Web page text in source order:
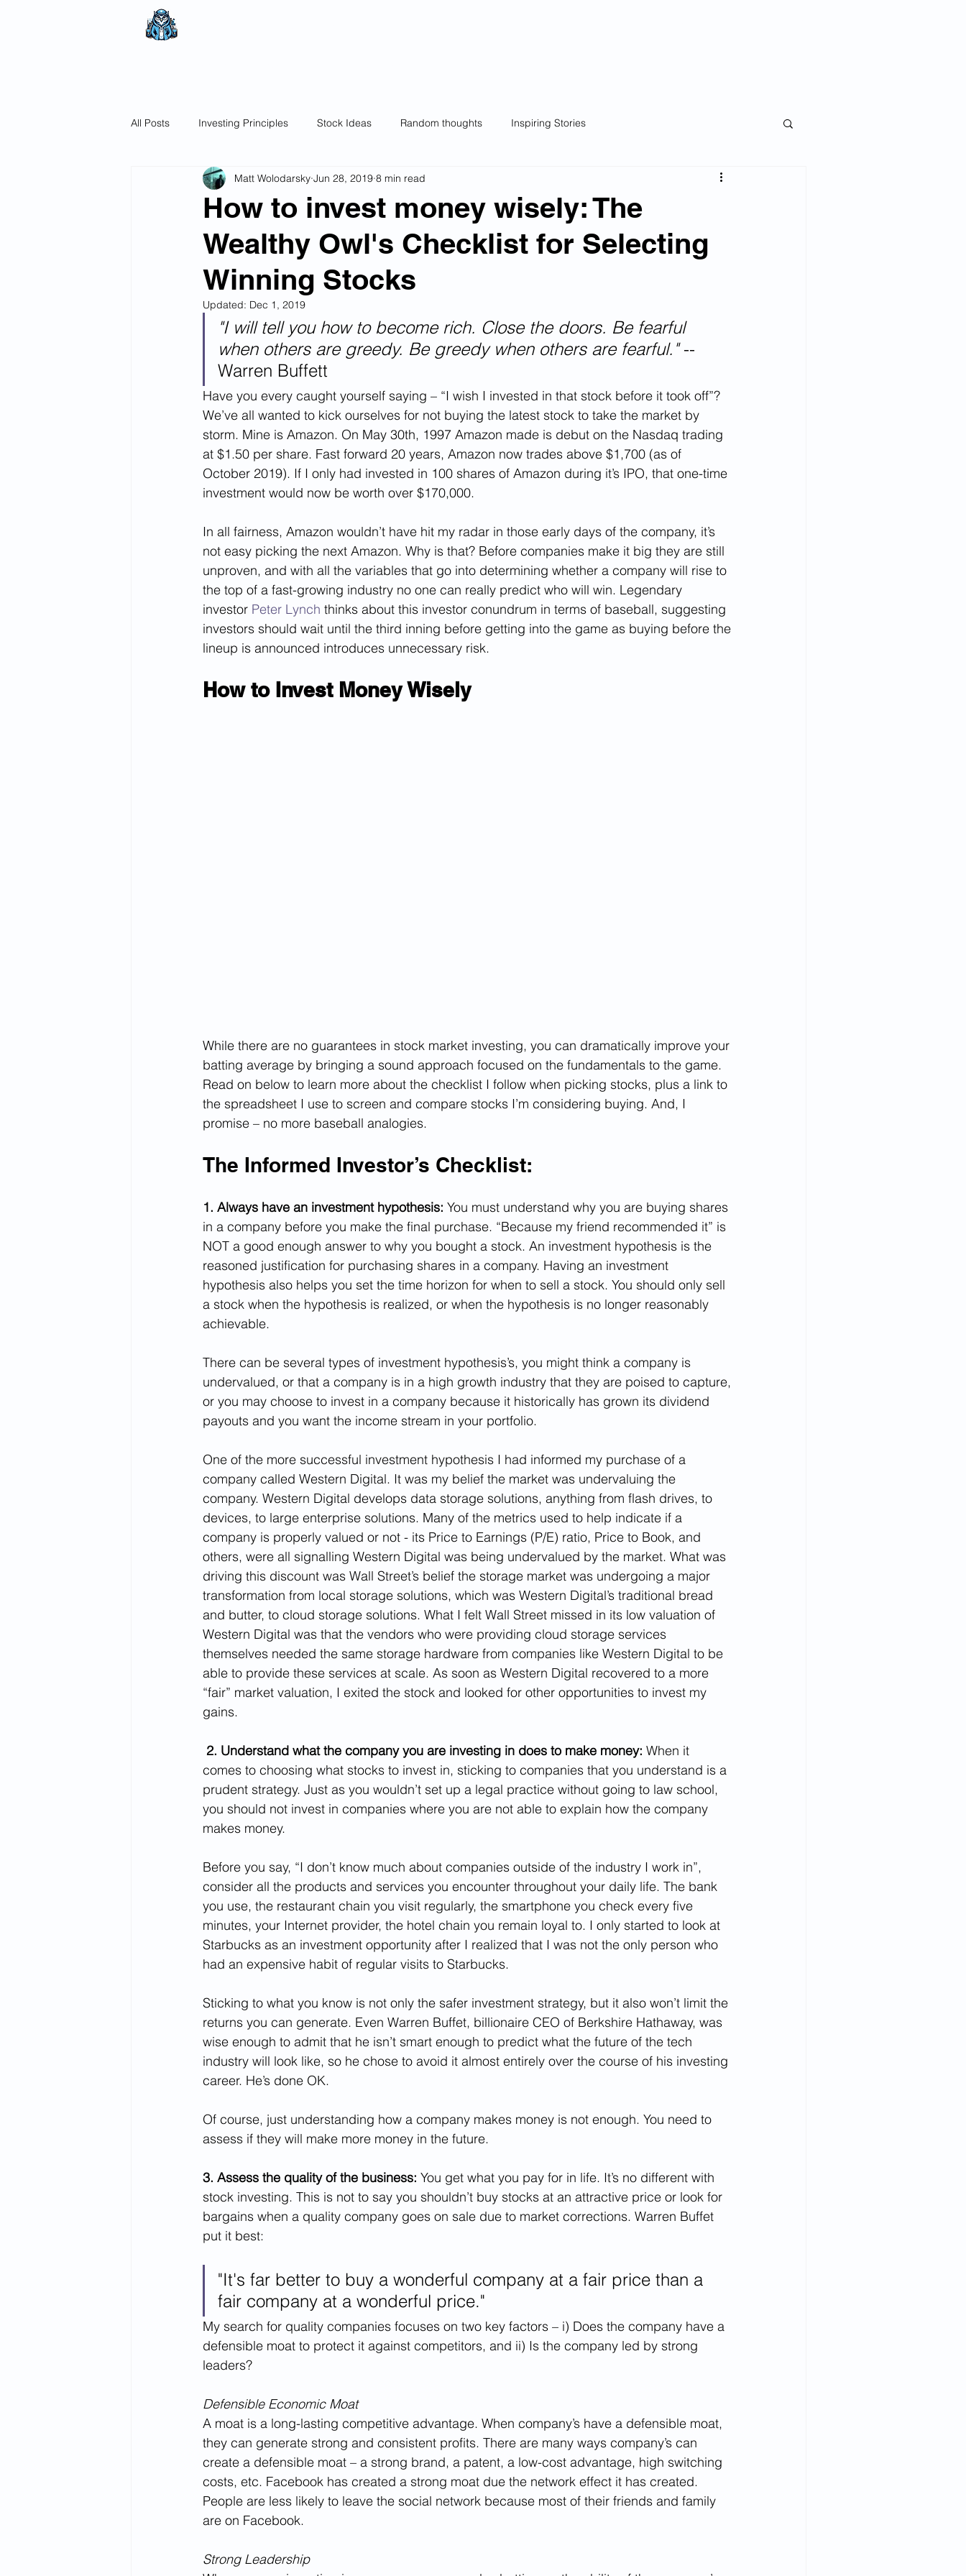
All Posts Investing Principles Stock Ideas Random thoughts Inspiring Stories
How to invest money wisely: The
Wealthy Owl's Checklist for Selecting
Winning Stocks
Matt Wolodarsky Jun 28, 2019 8 min read
Updated: Dec 1, 2019
"I will tell you how to become rich. Close the doors. Be fearful
when others are greedy. Be greedy when others are fearful." --
Warren Buffett
Have you every caught yourself saying – “I wish I invested in that stock before it took off”?
We’ve all wanted to kick ourselves for not buying the latest stock to take the market by
storm. Mine is Amazon. On May 30th, 1997 Amazon made is debut on the Nasdaq trading
at $1.50 per share. Fast forward 20 years, Amazon now trades above $1,700 (as of
October 2019). If I only had invested in 100 shares of Amazon during it’s IPO, that one-time
investment would now be worth over $170,000.
In all fairness, Amazon wouldn’t have hit my radar in those early days of the company, it’s
not easy picking the next Amazon. Why is that? Before companies make it big they are still
unproven, and with all the variables that go into determining whether a company will rise to
the top of a fast-growing industry no one can really predict who will win. Legendary
investor Peter Lynch thinks about this investor conundrum in terms of baseball, suggesting
investors should wait until the third inning before getting into the game as buying before the
lineup is announced introduces unnecessary risk.
How to Invest Money Wisely
While there are no guarantees in stock market investing, you can dramatically improve your
batting average by bringing a sound approach focused on the fundamentals to the game.
Read on below to learn more about the checklist I follow when picking stocks, plus a link to
the spreadsheet I use to screen and compare stocks I’m considering buying. And, I
promise – no more baseball analogies.
The Informed Investor’s Checklist:
1. Always have an investment hypothesis: You must understand why you are buying shares
in a company before you make the final purchase. “Because my friend recommended it” is
NOT a good enough answer to why you bought a stock. An investment hypothesis is the
reasoned justification for purchasing shares in a company. Having an investment
hypothesis also helps you set the time horizon for when to sell a stock. You should only sell
a stock when the hypothesis is realized, or when the hypothesis is no longer reasonably
achievable.
There can be several types of investment hypothesis’s, you might think a company is
undervalued, or that a company is in a high growth industry that they are poised to capture,
or you may choose to invest in a company because it historically has grown its dividend
payouts and you want the income stream in your portfolio.
One of the more successful investment hypothesis I had informed my purchase of a
company called Western Digital. It was my belief the market was undervaluing the
company. Western Digital develops data storage solutions, anything from flash drives, to
devices, to large enterprise solutions. Many of the metrics used to help indicate if a
company is properly valued or not - its Price to Earnings (P/E) ratio, Price to Book, and
others, were all signalling Western Digital was being undervalued by the market. What was
driving this discount was Wall Street’s belief the storage market was undergoing a major
transformation from local storage solutions, which was Western Digital’s traditional bread
and butter, to cloud storage solutions. What I felt Wall Street missed in its low valuation of
Western Digital was that the vendors who were providing cloud storage services
themselves needed the same storage hardware from companies like Western Digital to be
able to provide these services at scale. As soon as Western Digital recovered to a more
“fair” market valuation, I exited the stock and looked for other opportunities to invest my
gains.
2. Understand what the company you are investing in does to make money: When it
comes to choosing what stocks to invest in, sticking to companies that you understand is a
prudent strategy. Just as you wouldn’t set up a legal practice without going to law school,
you should not invest in companies where you are not able to explain how the company
makes money.
Before you say, “I don’t know much about companies outside of the industry I work in”,
consider all the products and services you encounter throughout your daily life. The bank
you use, the restaurant chain you visit regularly, the smartphone you check every five
minutes, your Internet provider, the hotel chain you remain loyal to. I only started to look at
Starbucks as an investment opportunity after I realized that I was not the only person who
had an expensive habit of regular visits to Starbucks.
Sticking to what you know is not only the safer investment strategy, but it also won’t limit the
returns you can generate. Even Warren Buffet, billionaire CEO of Berkshire Hathaway, was
wise enough to admit that he isn’t smart enough to predict what the future of the tech
industry will look like, so he chose to avoid it almost entirely over the course of his investing
career. He’s done OK.
Of course, just understanding how a company makes money is not enough. You need to
assess if they will make more money in the future.
3. Assess the quality of the business: You get what you pay for in life. It’s no different with
stock investing. This is not to say you shouldn’t buy stocks at an attractive price or look for
bargains when a quality company goes on sale due to market corrections. Warren Buffet
put it best:
"It's far better to buy a wonderful company at a fair price than a
fair company at a wonderful price."
My search for quality companies focuses on two key factors – i) Does the company have a
defensible moat to protect it against competitors, and ii) Is the company led by strong
leaders?
Defensible Economic Moat
A moat is a long-lasting competitive advantage. When company’s have a defensible moat,
they can generate strong and consistent profits. There are many ways company’s can
create a defensible moat – a strong brand, a patent, a low-cost advantage, high switching
costs, etc. Facebook has created a strong moat due the network effect it has created.
People are less likely to leave the social network because most of their friends and family
are on Facebook.
Strong Leadership